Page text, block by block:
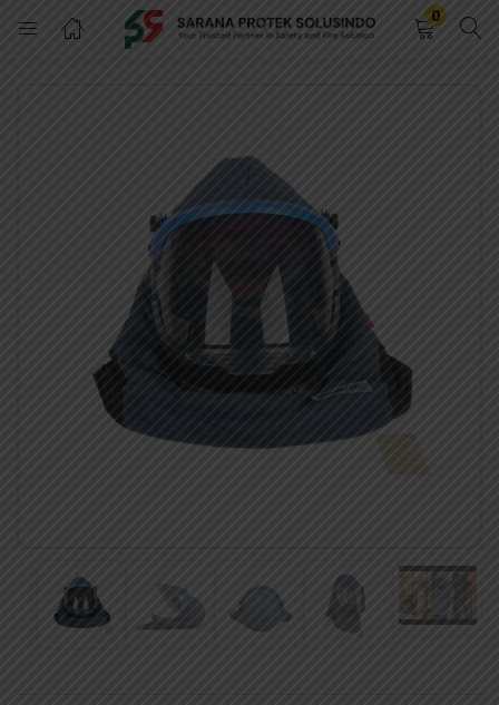
0
LOGIN REGISTER
Enter your username and password to login.
Remember me
LOGIN
Lost password?
Continue with Google